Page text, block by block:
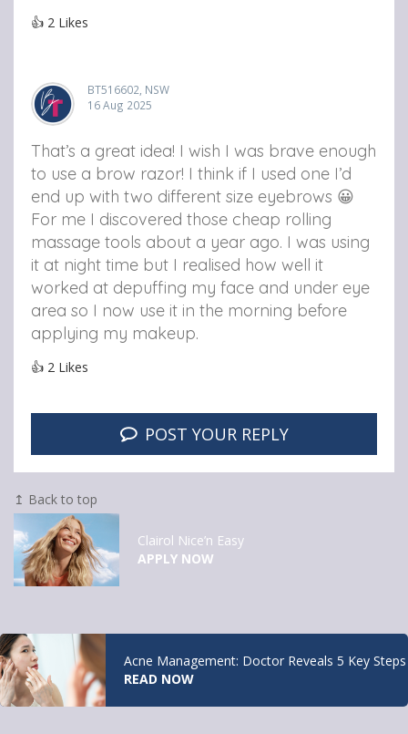
👍 2 Likes
BT516602, NSW
16 Aug 2025
That’s a great idea! I wish I was brave enough
to use a brow razor! I think if I used one I’d
end up with two different size eyebrows 😀
For me I discovered those cheap rolling
massage tools about a year ago. I was using
it at night time but I realised how well it
worked at depuffing my face and under eye
area so I now use it in the morning before
applying my makeup.
👍 2 Likes
POST YOUR REPLY
↥ Back to top
Clairol Nice’n Easy
APPLY NOW
Acne Management: Doctor Reveals 5 Key Steps
READ NOW